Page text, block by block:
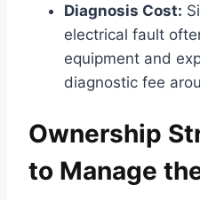
Diagnosis Cost:
electrical fault
equipment and
diagnostic fee
Ownership
to Manage